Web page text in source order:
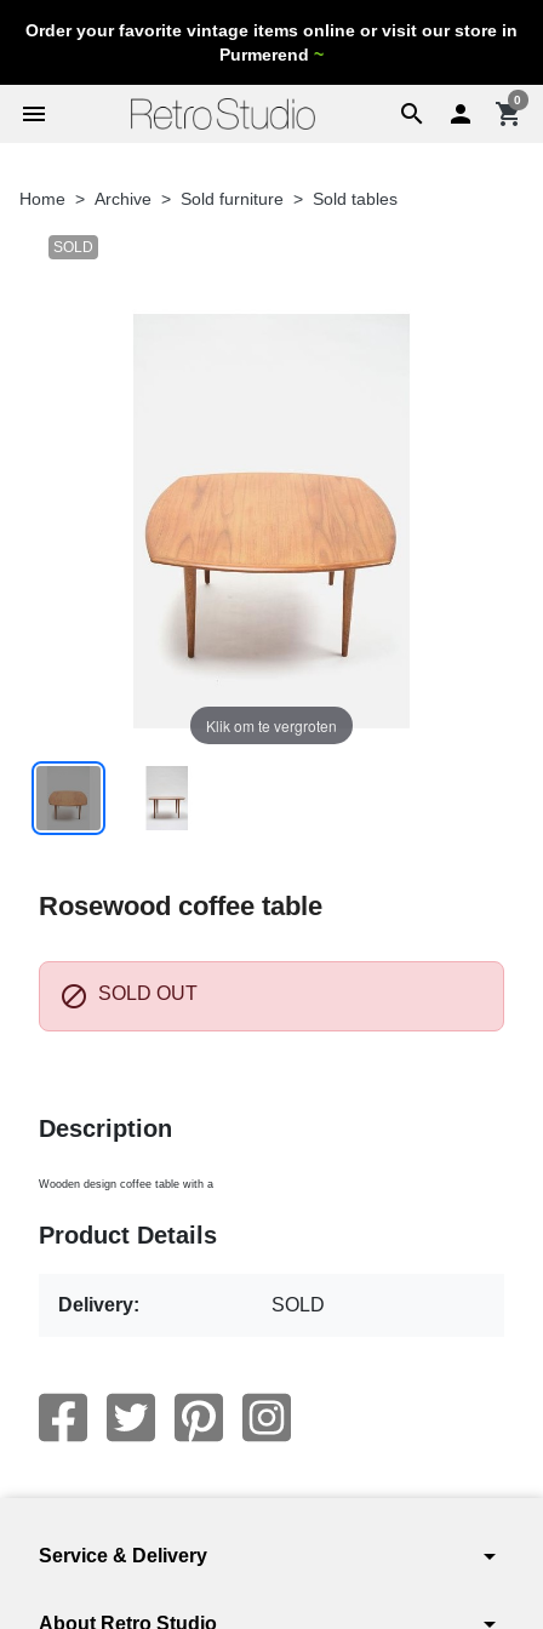
Order your favorite vintage items online or visit our store in
Purmerend ~
search
menu  shopping_cart
0
Home Archive Sold furniture Sold tables
SOLD
Klik om te vergroten
Rosewood coffee table
 SOLD OUT
Description
Wooden design coffee table with a
Product Details
Delivery: SOLD
Service & Delivery arrow_drop_down
About Retro Studio